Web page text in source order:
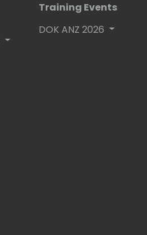
Training Events
DOK ANZ 2026